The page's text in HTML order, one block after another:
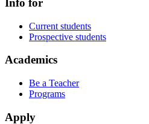
Info for
Current students
Prospective students
Academics
Be a Teacher
Programs
Apply